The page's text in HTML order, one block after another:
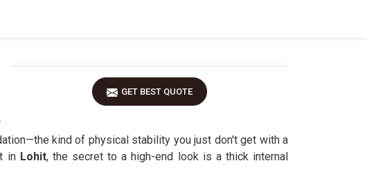
GET BEST QUOTE
kind of physical stability you just don't get with a
in Lohit, the secret to a high-end look is a thick internal